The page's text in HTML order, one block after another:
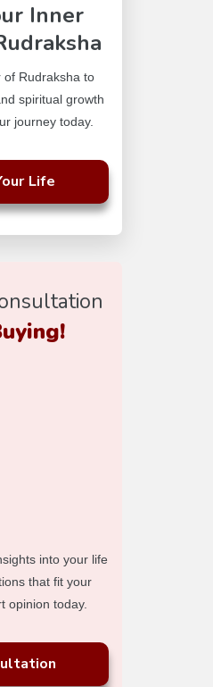
Inner
of Rudraksha to
spiritual growth
journey today.
Life
into your life
that fit your
opinion today.